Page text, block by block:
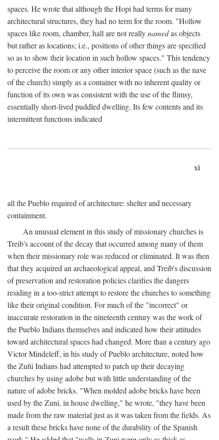
spaces. He wrote that although the Hopi had terms for many
architectural structures, they had no term for the room. "Hollow
spaces like room, chamber, hall are not reallynamedas objects
but rather as locations; i.e., positions of other things are specified
so as to show their location in such hollow spaces." This tendency
to perceive the room or any other interior space (such as the nave
of the church) simply as a container with no inherent quality or
function of its own was consistent with the use of the flimsy,
essentially short-lived puddled dwelling. Its few contents and its
intermittent functions indicated
xi
all the Pueblo required of architecture: shelter and necessary
containment.
An unusual element in this study of missionary churches is
Treib's account of the decay that occurred among many of them
when their missionary role was reduced or eliminated. It was then
that they acquired an archaeological appeal, and Treib's discussion
of preservation and restoration policies clarifies the dangers
residing in a too-strict attempt to restore the churches to something
like their original condition. For much of the "incorrect" or
inaccurate restoration in the nineteenth century was the work of
the Pueblo Indians themselves and indicated how their attitudes
toward architectural spaces had changed. More than a century ago
Victor Mindeleff, in his study of Pueblo architecture, noted how
the Zuñi Indians had attempted to patch up their decaying
churches by using adobe but with little understanding of the
nature of adobe bricks. "When molded adobe bricks have been
used by the Zuni, in house dwelling," he wrote, "they have been
made from the raw material just as it was taken from the fields. As
a result these bricks have none of the durability of the Spanish